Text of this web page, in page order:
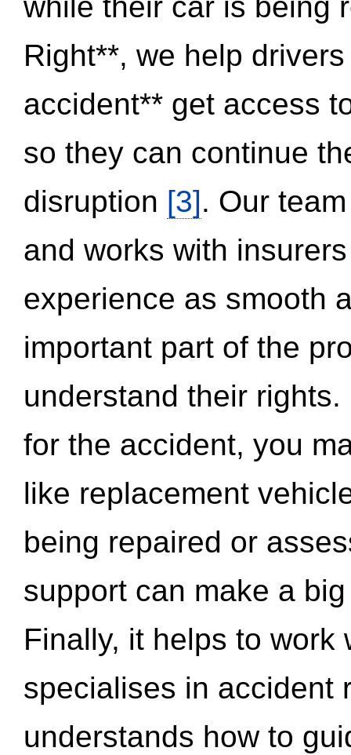
while their car is being
Right**, we help
accident** get access
so they can continue
disruption [3]. Our
and works with
experience as smooth
important part of the
understand their
for the accident, you
like replacement
being repaired or
support can make a
Finally, it helps to work
specialises in accident
understands how to